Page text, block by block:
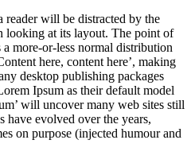
reader will be distracted by the
looking at its layout. The point of
more-or-less normal distribution
here, content here’, making
desktop publishing packages
Ipsum as their default model
will uncover many web sites still
have evolved over the years,
on purpose (injected humour and